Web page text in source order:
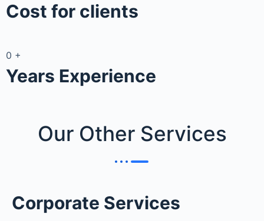
Cost for clients
0 +
Years Experience
Our Other Services
Corporate Services